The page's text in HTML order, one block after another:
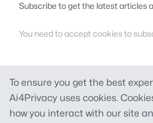
To ensure you get the best
Ai4Privacy uses cookies.
how you interact with our site
Subscribe to get the latest articles
You need to accept cookies to
Ai4Privacy
Founded in Switzerland